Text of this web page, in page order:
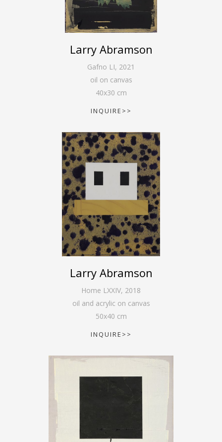
Larry Abramson
Gafno LI, 2021
oil on canvas
40x30 cm
INQUIRE>>
Larry Abramson
Home LXXIV, 2018
oil and acrylic on canvas
50x40 cm
INQUIRE>>